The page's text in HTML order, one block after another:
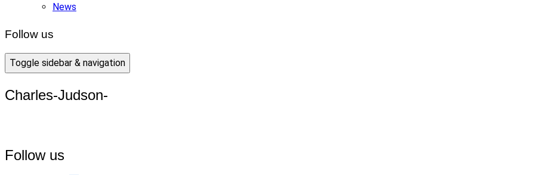
News
Follow us
Toggle sidebar & navigation
Charles-Judson-
Follow us